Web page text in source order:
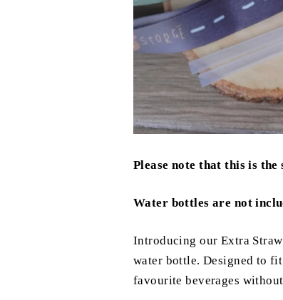
Please note that this is
Water bottles are not
Introducing our Extra
water bottle. Designed to
favourite beverages